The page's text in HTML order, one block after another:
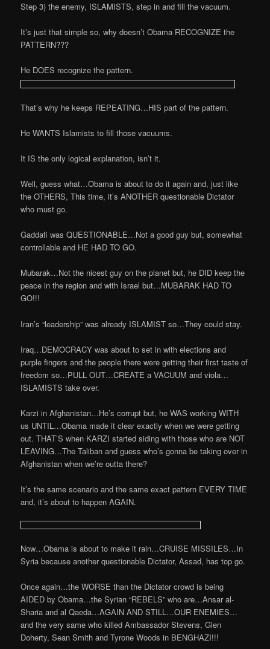
Step 3) the enemy, ISLAMISTS, step in and fill the vacuum.
It’s just that simple so, why doesn’t Obama RECOGNIZE the
PATTERN???
He DOES recognize the pattern.
That’s why he keeps REPEATING…HIS part of the pattern.
He WANTS Islamists to fill those vacuums.
It IS the only logical explanation, isn’t it.
Well, guess what…Obama is about to do it again and, just like
the OTHERS, This time, it’s ANOTHER questionable Dictator
who must go.
Gaddafi was QUESTIONABLE…Not a good guy but, somewhat
controllable and HE HAD TO GO.
Mubarak…Not the nicest guy on the planet but, he DID keep the
peace in the region and with Israel but…MUBARAK HAD TO
GO!!!
Iran’s “leadership” was already ISLAMIST so…They could stay.
Iraq…DEMOCRACY was about to set in with elections and
purple fingers and the people there were getting their first taste of
freedom so…PULL OUT…CREATE a VACUUM and viola…
ISLAMISTS take over.
Karzi in Afghanistan…He’s corrupt but, he WAS working WITH
us UNTIL…Obama made it clear exactly when we were getting
out. THAT’S when KARZI started siding with those who are NOT
LEAVING…The Taliban and guess who’s gonna be taking over in
Afghanistan when we’re outta there?
It’s the same scenario and the same exact pattern EVERY TIME
and, it’s about to happen AGAIN.
Now…Obama is about to make it rain…CRUISE MISSILES…In
Syria because another questionable Dictator, Assad, has top go.
Once again…the WORSE than the Dictator crowd is being
AIDED by Obama…the Syrian “REBELS” who are…Ansar al-
Sharia and al Qaeda…AGAIN AND STILL…OUR ENEMIES…
and the very same who killed Ambassador Stevens, Glen
Doherty, Sean Smith and Tyrone Woods in BENGHAZI!!!